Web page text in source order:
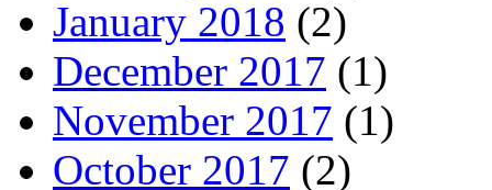
January 2018 (2)
December 2017 (1)
November 2017 (1)
October 2017 (2)